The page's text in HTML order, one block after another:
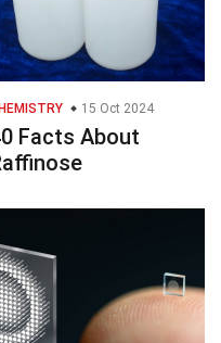
15 Oct 2024
Facts About